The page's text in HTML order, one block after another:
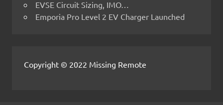
EVSE Circuit Sizing, IMO…
Emporia Pro Level 2 EV Charger Launched
Copyright © 2022 Missing Remote